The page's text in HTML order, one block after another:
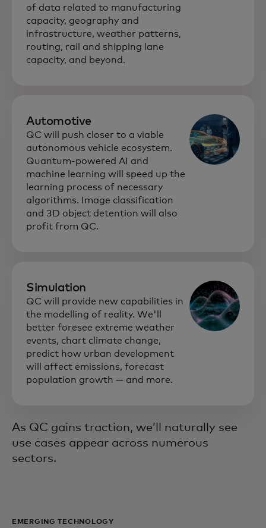
of data related to manufacturing
capacity, geography and
infrastructure, weather patterns,
routing, rail and shipping lane
capacity, and beyond.
Automotive
QC will push closer to a viable
autonomous vehicle ecosystem.
Quantum-powered AI and
machine learning will speed up the
learning process of necessary
algorithms. Image classification
and 3D object detention will also
profit from QC.
Simulation
QC will provide new capabilities in
the modelling of reality. We'll
better foresee extreme weather
events, chart climate change,
predict how urban development
will affect emissions, forecast
population growth — and more.
As QC gains traction, we’ll naturally see
use cases appear across numerous
sectors.
EMERGING TECHNOLOGY